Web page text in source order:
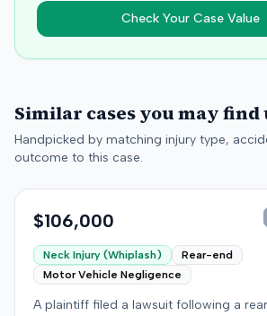
Check Your Case Value
Similar cases you may find
Handpicked by matching injury type,
outcome to this case.
$106,000
Neck Injury (Whiplash)
Rear-end
Motor Vehicle Negligence
A plaintiff filed a lawsuit following a